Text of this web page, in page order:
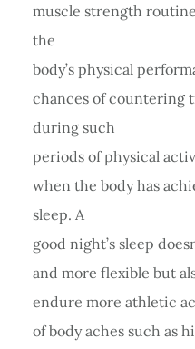
muscle strength
the
body’s physical
chances of countering
during such
periods of physical
when the body has
sleep. A
good night’s sleep
and more flexible but
endure more athletic
of body aches such as